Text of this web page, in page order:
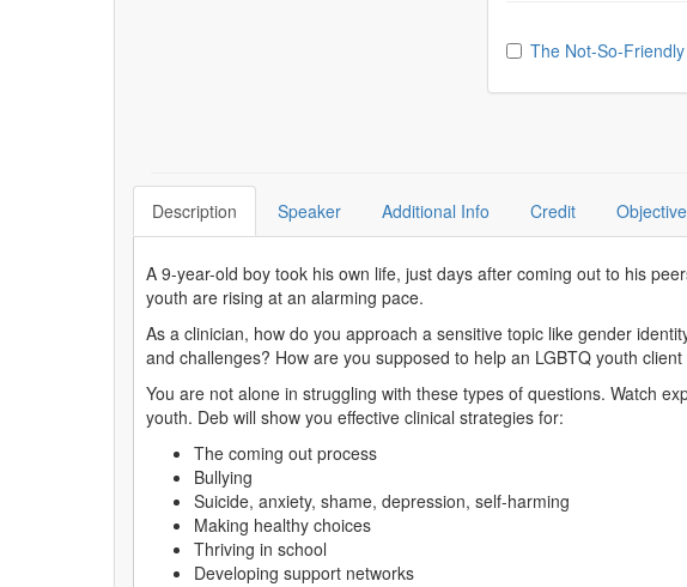
Choose from
The Not-So-
Description Speaker Additional Info Credit
A 9-year-old boy took his own life, just days after coming out to his
youth are rising at an alarming pace.
As a clinician, how do you approach a sensitive topic like gender
and challenges? How are you supposed to help an LGBTQ youth
You are not alone in struggling with these types of questions. Watch
youth. Deb will show you effective clinical strategies for:
The coming out process
Bullying
Suicide, anxiety, shame, depression, self-harming
Making healthy choices
Thriving in school
Developing support networks